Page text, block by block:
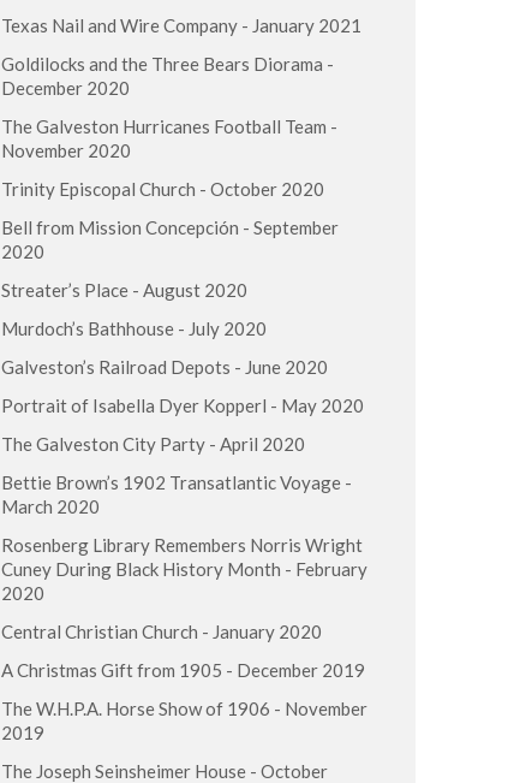
Texas Nail and Wire Company - January 2021
Goldilocks and the Three Bears Diorama -
December 2020
The Galveston Hurricanes Football Team -
November 2020
Trinity Episcopal Church - October 2020
Bell from Mission Concepción - September
2020
Streater’s Place - August 2020
Murdoch’s Bathhouse - July 2020
Galveston’s Railroad Depots - June 2020
Portrait of Isabella Dyer Kopperl - May 2020
The Galveston City Party - April 2020
Bettie Brown’s 1902 Transatlantic Voyage -
March 2020
Rosenberg Library Remembers Norris Wright
Cuney During Black History Month - February
2020
Central Christian Church - January 2020
A Christmas Gift from 1905 - December 2019
The W.H.P.A. Horse Show of 1906 - November
2019
The Joseph Seinsheimer House - October